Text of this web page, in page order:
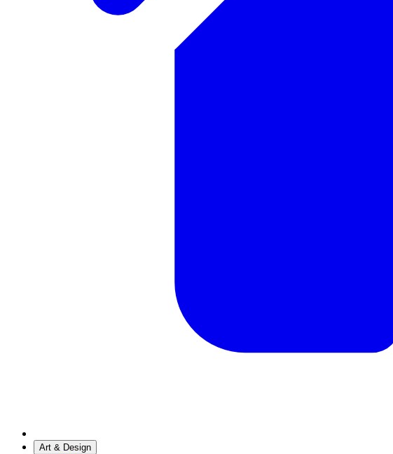
Art & Design